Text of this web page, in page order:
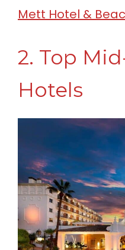
Mett Hotel &
2. Top
Hotels